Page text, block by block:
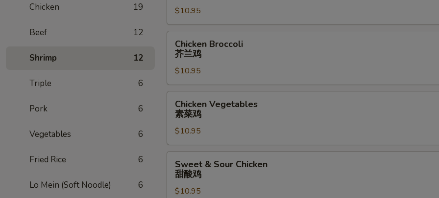
Chicken 19
Beef 12
Shrimp 12
Triple 6
Pork 6
Vegetables 6
Fried Rice 6
Lo Mein (Soft Noodle) 6
鸡
$10.95
Broccoli
鸡
Chicken Broccoli
芥兰鸡
$10.95
Vegetables
鸡
Chicken Vegetables
素菜鸡
$10.95
Sour
Chicken
Sweet & Sour Chicken
甜酸鸡
$10.95